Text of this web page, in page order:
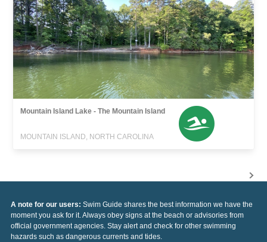
Mountain Island Lake - The Mountain Island
MOUNTAIN ISLAND, NORTH CAROLINA
A note for our users: Swim Guide shares the best information we have the
moment you ask for it. Always obey signs at the beach or advisories from
official government agencies. Stay alert and check for other swimming
hazards such as dangerous currents and tides.